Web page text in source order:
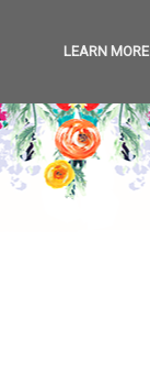
LEARN MORE